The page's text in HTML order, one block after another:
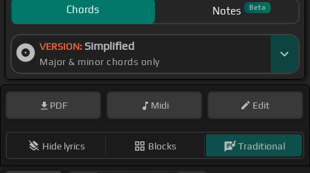
Chords Notes Beta
VERSION: Simplified
Major & minor chords only
PDF Midi Edit
Hide lyrics Blocks Traditional